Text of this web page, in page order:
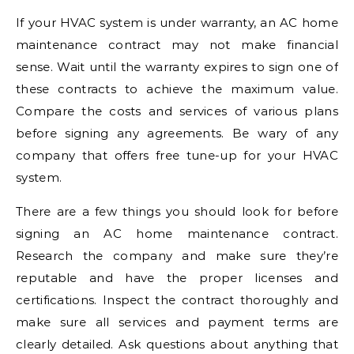
If your HVAC system is under warranty, an AC home
maintenance contract may not make financial
sense. Wait until the warranty expires to sign one of
these contracts to achieve the maximum value.
Compare the costs and services of various plans
before signing any agreements. Be wary of any
company that offers free tune-up for your HVAC
system.
There are a few things you should look for before
signing an AC home maintenance contract.
Research the company and make sure they’re
reputable and have the proper licenses and
certifications. Inspect the contract thoroughly and
make sure all services and payment terms are
clearly detailed. Ask questions about anything that